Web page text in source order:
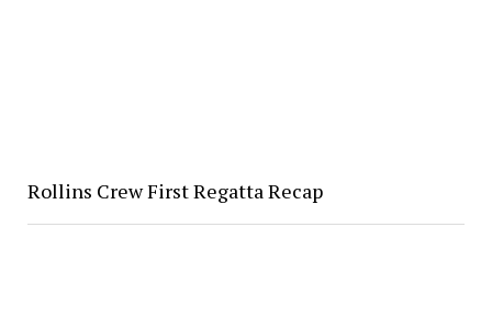
Rollins Crew First Regatta Recap